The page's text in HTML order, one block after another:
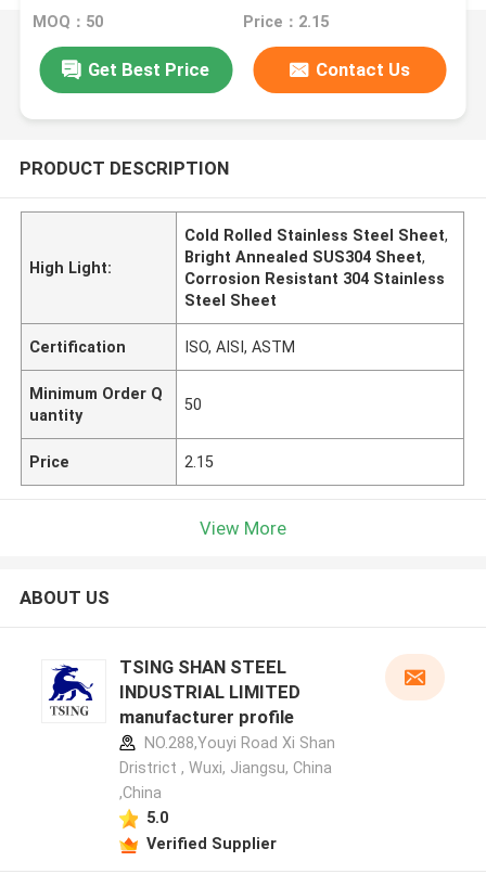
MOQ：50 Price：2.15
Get Best Price Contact Us
PRODUCT DESCRIPTION
High Light:
Cold Rolled Stainless Steel Sheet,
Bright Annealed SUS304 Sheet,
Corrosion Resistant 304 Stainless
Steel Sheet
Certification ISO, AISI, ASTM
Minimum Order Q
uantity
50
Price 2.15
View More
ABOUT US
TSING SHAN STEEL
INDUSTRIAL LIMITED
manufacturer profile
NO.288,Youyi Road Xi Shan
Dristrict , Wuxi, Jiangsu, China
,China
5.0
Verified Supplier